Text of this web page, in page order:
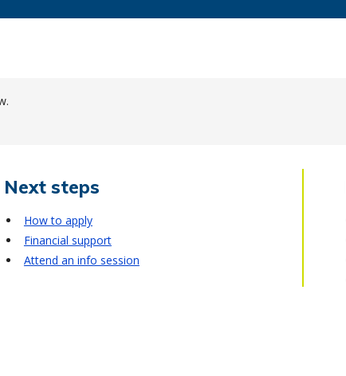
Next steps
How to apply
Financial support
Attend an info session